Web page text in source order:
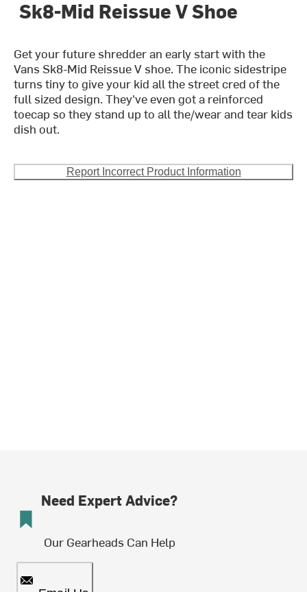
Sk8-Mid Reissue V Shoe
Get your future shredder an early start with the
Vans Sk8-Mid Reissue V shoe. The iconic sidestripe
turns tiny to give your kid all the street cred of the
full sized design. They've even got a reinforced
toecap so they stand up to all the/wear and tear kids
dish out.
Report Incorrect Product Information
Need Expert Advice?
Our Gearheads Can Help